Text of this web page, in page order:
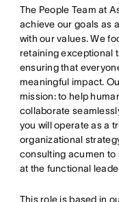
The People Team at
achieve our goals as
with our values. We
retaining exceptional
ensuring that
meaningful impact.
mission: to help
collaborate
you will operate as a
organizational
consulting acumen
at the functional
This role is based in